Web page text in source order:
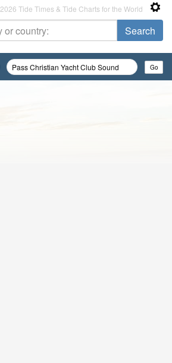
2026 Tide Times & Tide Charts for the World